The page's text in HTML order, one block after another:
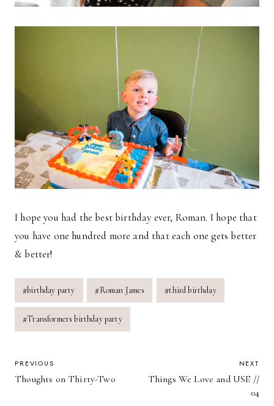
I hope you had the best birthday ever, Roman. I hope that
you have one hundred more and that each one gets better
& better!
Post
Tags:
#birthday party #Roman James #third birthday
#Transformers birthday party
POST
NAVIGATION
PREVIOUS
Thoughts on Thirty-Two
NEXT
Things We Love and USE //
04